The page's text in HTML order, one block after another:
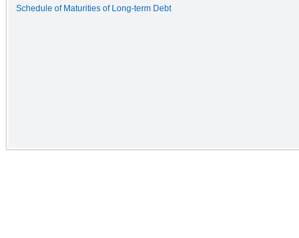
Schedule of Maturities of Long-term Debt